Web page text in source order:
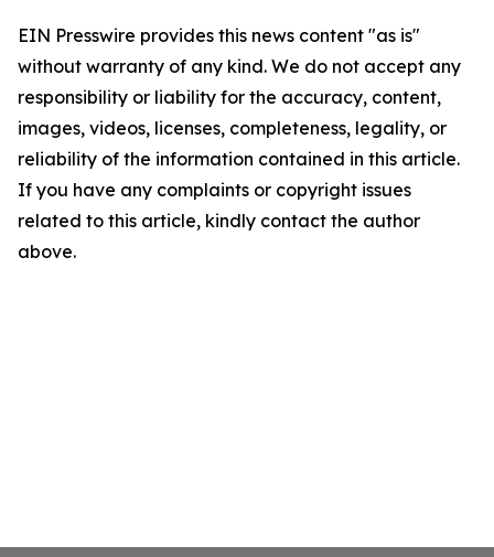
EIN Presswire provides this news content "as is"
without warranty of any kind. We do not accept any
responsibility or liability for the accuracy, content,
images, videos, licenses, completeness, legality, or
reliability of the information contained in this article.
If you have any complaints or copyright issues
related to this article, kindly contact the author
above.